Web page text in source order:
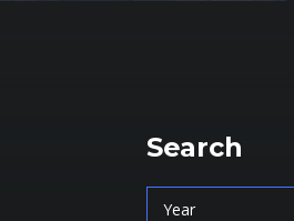
Search
Year